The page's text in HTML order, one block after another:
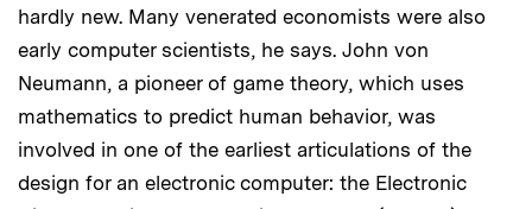
hardly new. Many venerated economists were also
early computer scientists, he says. John von
Neumann, a pioneer of game theory, which uses
mathematics to predict human behavior, was
involved in one of the earliest articulations of the
design for an electronic computer: the Electronic